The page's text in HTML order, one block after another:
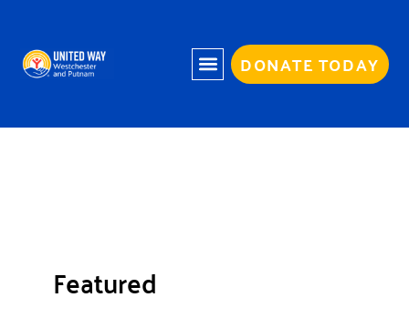
content
DONATE TODAY
Featured